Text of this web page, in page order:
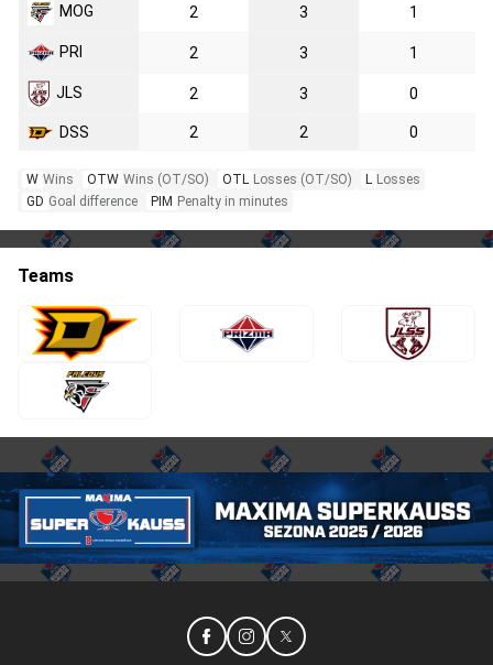
MOG 2 3 1
PRI 2 3 1
JLS 2 3 0
DSS 2 2 0
W Wins OTW Wins (OT/SO) OTL Losses (OT/SO) L Losses
GD Goal difference PIM Penalty in minutes
Teams